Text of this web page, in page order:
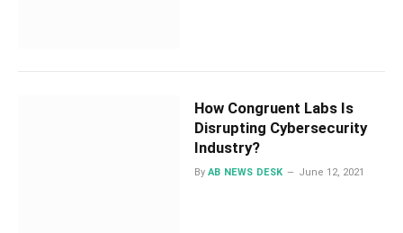
How Congruent Labs Is
Disrupting Cybersecurity
Industry?
By AB NEWS DESK June 12, 2021